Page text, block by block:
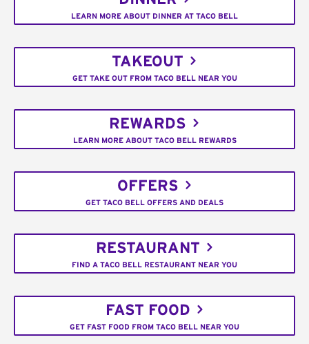
LEARN MORE ABOUT DINNER AT TACO BELL
TAKEOUT
GET TAKE OUT FROM TACO BELL NEAR YOU
REWARDS
LEARN MORE ABOUT TACO BELL REWARDS
OFFERS
GET TACO BELL OFFERS AND DEALS
RESTAURANT
FIND A TACO BELL RESTAURANT NEAR YOU
FAST FOOD
GET FAST FOOD FROM TACO BELL NEAR YOU